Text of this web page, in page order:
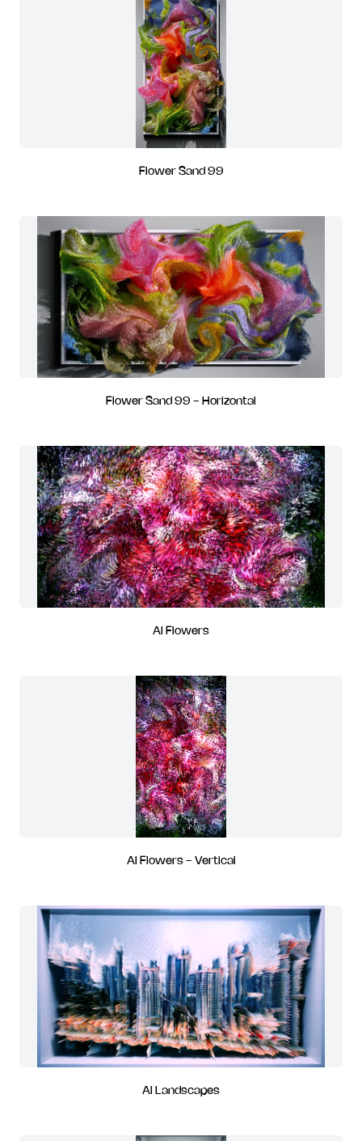
Flower Sand 99
Flower Sand 99 - Horizontal
AI Flowers
AI Flowers - Vertical
AI Landscapes